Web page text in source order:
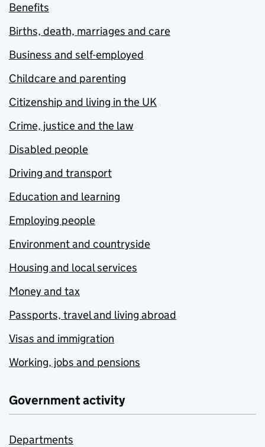
Benefits
Births, death, marriages and care
Business and self-employed
Childcare and parenting
Citizenship and living in the UK
Crime, justice and the law
Disabled people
Driving and transport
Education and learning
Employing people
Environment and countryside
Housing and local services
Money and tax
Passports, travel and living abroad
Visas and immigration
Working, jobs and pensions
Government activity
Departments